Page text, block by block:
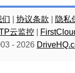
们 协议条款
隐私
云监控|
- 2026